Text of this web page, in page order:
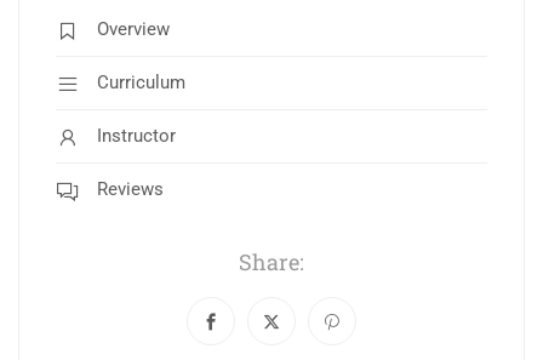
Overview
Curriculum
Instructor
Reviews
Share: